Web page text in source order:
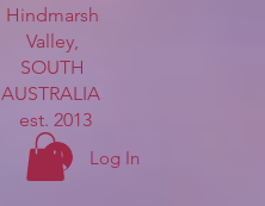
Hindmarsh
Valley,
SOUTH
AUSTRALIA
est. 2013
Log In